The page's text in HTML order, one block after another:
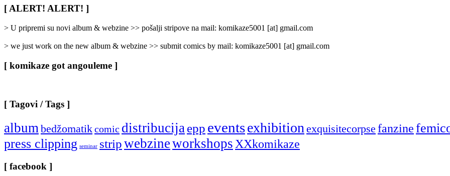
/
Categories
]
[ ALERT! ALERT! ]
> U pripremi su novi album & webzine >> pošalji stripove na mail: komikaze5001 [at] gmail.com
> we just work on the new album & webzine >> submit comics by mail: komikaze5001 [at] gmail.com
[ komikaze got angouleme ]
[ Tagovi / Tags ]
album bedžomatikcomic distribucija epp eventsexhibition exquisitecorpse fanzine
press clipping seminar stripwebzineworkshops XXkomikaze
[ facebook ]